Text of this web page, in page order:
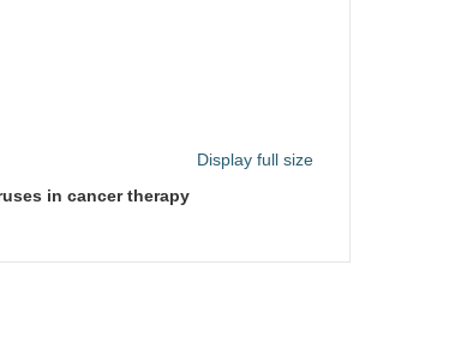
Display full size
in cancer therapy